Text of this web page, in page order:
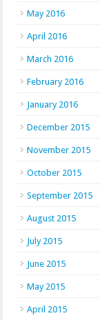
May 2016
April 2016
March 2016
February 2016
January 2016
December 2015
November 2015
October 2015
September 2015
August 2015
July 2015
June 2015
May 2015
April 2015